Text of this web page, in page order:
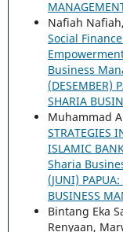
Nafiah Nafiah,
Social
Business
(DESEMBER)
SHARIA
Muhammad
STRATEGIES
ISLAMIC
Sharia
(JUNI)
BUSINESS
Bintang Eka
Renyaan,